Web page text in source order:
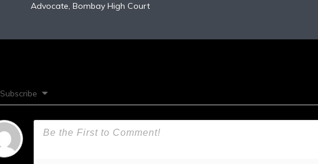
Advocate, Bombay High Court
Subscribe